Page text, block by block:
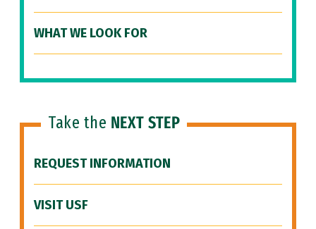
WHAT WE LOOK FOR
Take the NEXT STEP
REQUEST INFORMATION
VISIT USF